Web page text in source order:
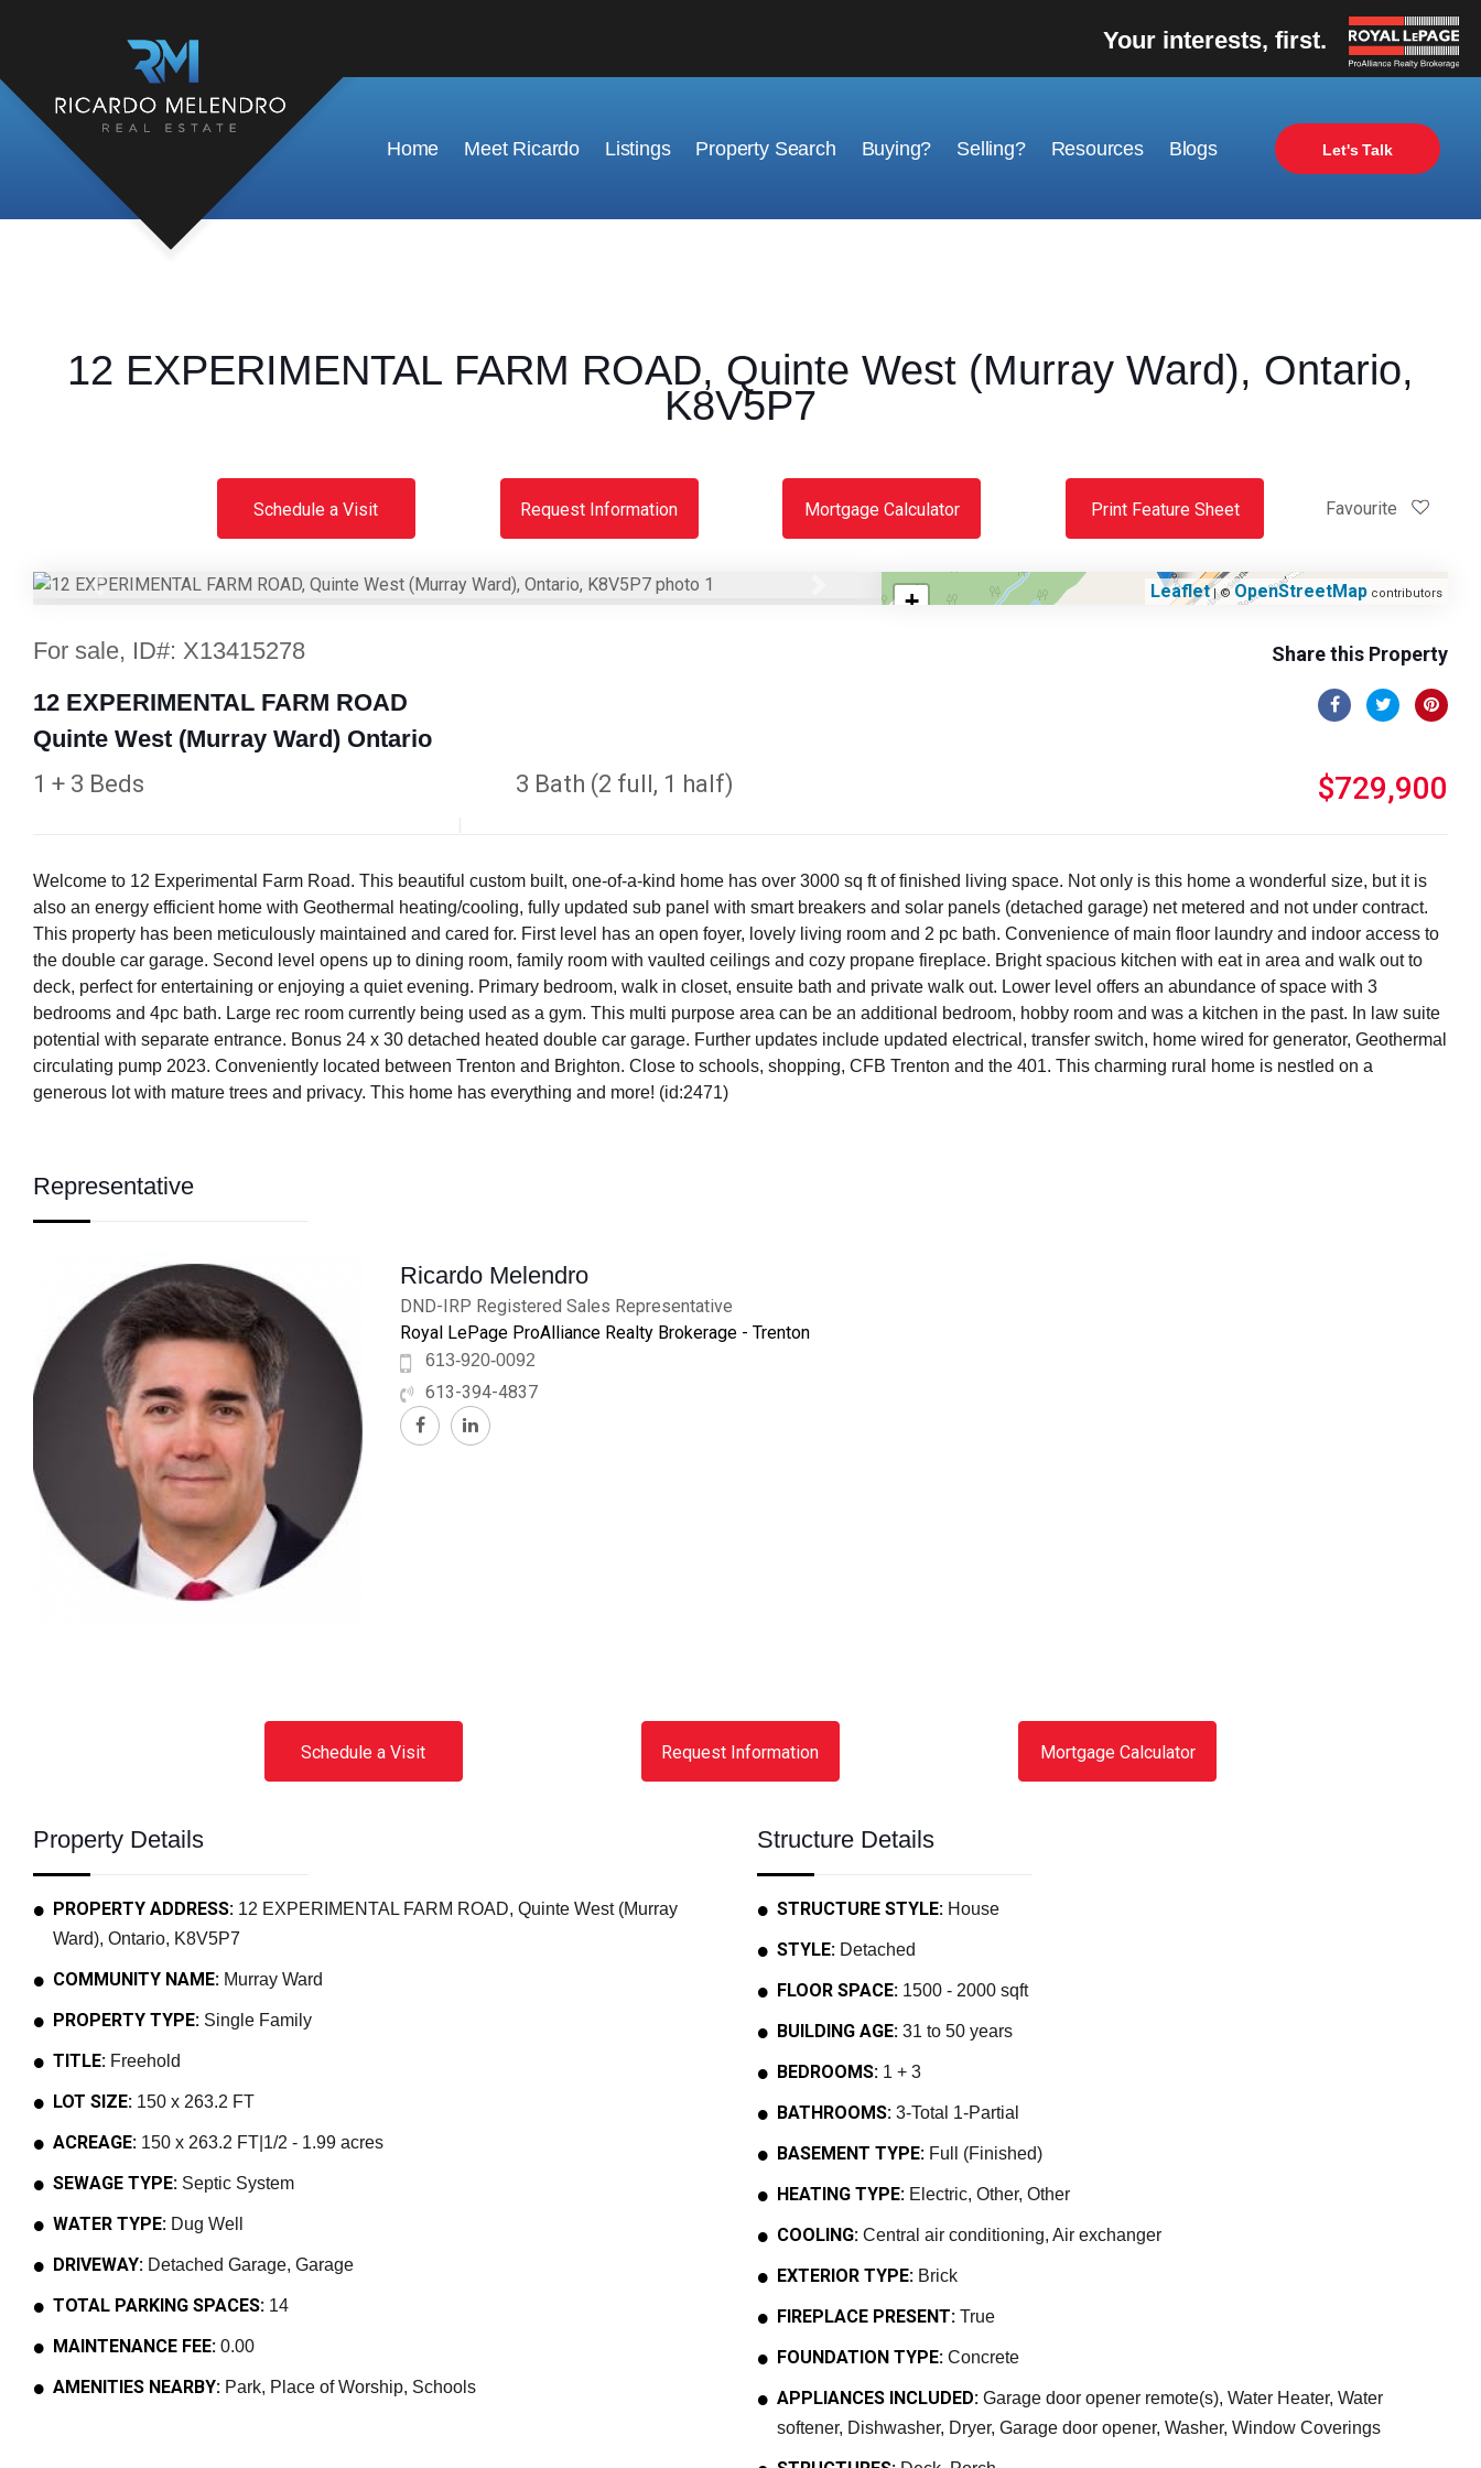
Home Meet Ricardo Listings Property Search Buying? Selling? Resources Blogs Let's Talk
Your interests, first.
12 EXPERIMENTAL FARM ROAD, Quinte West (Murray Ward), Ontario,
K8V5P7
Favourite
Schedule a Visit Request Information Mortgage Calculator Print Feature Sheet
Previous
+
Leaflet| ©OpenStreetMapcontributors
For sale, ID#: X13415278
12 EXPERIMENTAL FARM ROAD
Quinte West (Murray Ward) Ontario
Share this Property
1 + 3 Beds 3 Bath (2 full, 1 half) $729,900
Welcome to 12 Experimental Farm Road. This beautiful custom built, one-of-a-kind home has over 3000 sq ft of finished living space. Not only is this home a wonderful size, but it is
also an energy efficient home with Geothermal heating/cooling, fully updated sub panel with smart breakers and solar panels (detached garage) net metered and not under contract.
This property has been meticulously maintained and cared for. First level has an open foyer, lovely living room and 2 pc bath. Convenience of main floor laundry and indoor access to
the double car garage. Second level opens up to dining room, family room with vaulted ceilings and cozy propane fireplace. Bright spacious kitchen with eat in area and walk out to
deck, perfect for entertaining or enjoying a quiet evening. Primary bedroom, walk in closet, ensuite bath and private walk out. Lower level offers an abundance of space with 3
bedrooms and 4pc bath. Large rec room currently being used as a gym. This multi purpose area can be an additional bedroom, hobby room and was a kitchen in the past. In law suite
potential with separate entrance. Bonus 24 x 30 detached heated double car garage. Further updates include updated electrical, transfer switch, home wired for generator, Geothermal
circulating pump 2023. Conveniently located between Trenton and Brighton. Close to schools, shopping, CFB Trenton and the 401. This charming rural home is nestled on a
generous lot with mature trees and privacy. This home has everything and more! (id:2471)
Representative
Ricardo Melendro
DND-IRP Registered Sales Representative
Royal LePage ProAlliance Realty Brokerage - Trenton
613-920-0092
613-394-4837
Schedule a Visit Request Information Mortgage Calculator
Property Details
PROPERTY ADDRESS: 12 EXPERIMENTAL FARM ROAD, Quinte West (Murray
Ward), Ontario, K8V5P7
COMMUNITY NAME: Murray Ward
PROPERTY TYPE: Single Family
TITLE: Freehold
LOT SIZE: 150 x 263.2 FT
ACREAGE: 150 x 263.2 FT|1/2 - 1.99 acres
SEWAGE TYPE: Septic System
WATER TYPE: Dug Well
DRIVEWAY: Detached Garage, Garage
TOTAL PARKING SPACES: 14
MAINTENANCE FEE: 0.00
AMENITIES NEARBY: Park, Place of Worship, Schools
Structure Details
STRUCTURE STYLE: House
STYLE: Detached
FLOOR SPACE: 1500 - 2000 sqft
BUILDING AGE: 31 to 50 years
BEDROOMS: 1 + 3
BATHROOMS: 3-Total 1-Partial
BASEMENT TYPE: Full (Finished)
HEATING TYPE: Electric, Other, Other
COOLING: Central air conditioning, Air exchanger
EXTERIOR TYPE: Brick
FIREPLACE PRESENT: True
FOUNDATION TYPE: Concrete
APPLIANCES INCLUDED: Garage door opener remote(s), Water Heater, Water
softener, Dishwasher, Dryer, Garage door opener, Washer, Window Coverings